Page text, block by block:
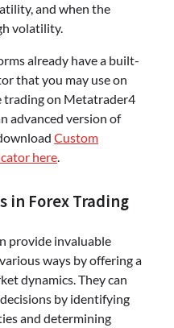
and when the
volatility.
already have a built-
that you may use on
trading on Metatrader4
advanced version of
Custom
here.
in Forex Trading
provide invaluable
ways by offering a
dynamics. They can
by identifying
and determining